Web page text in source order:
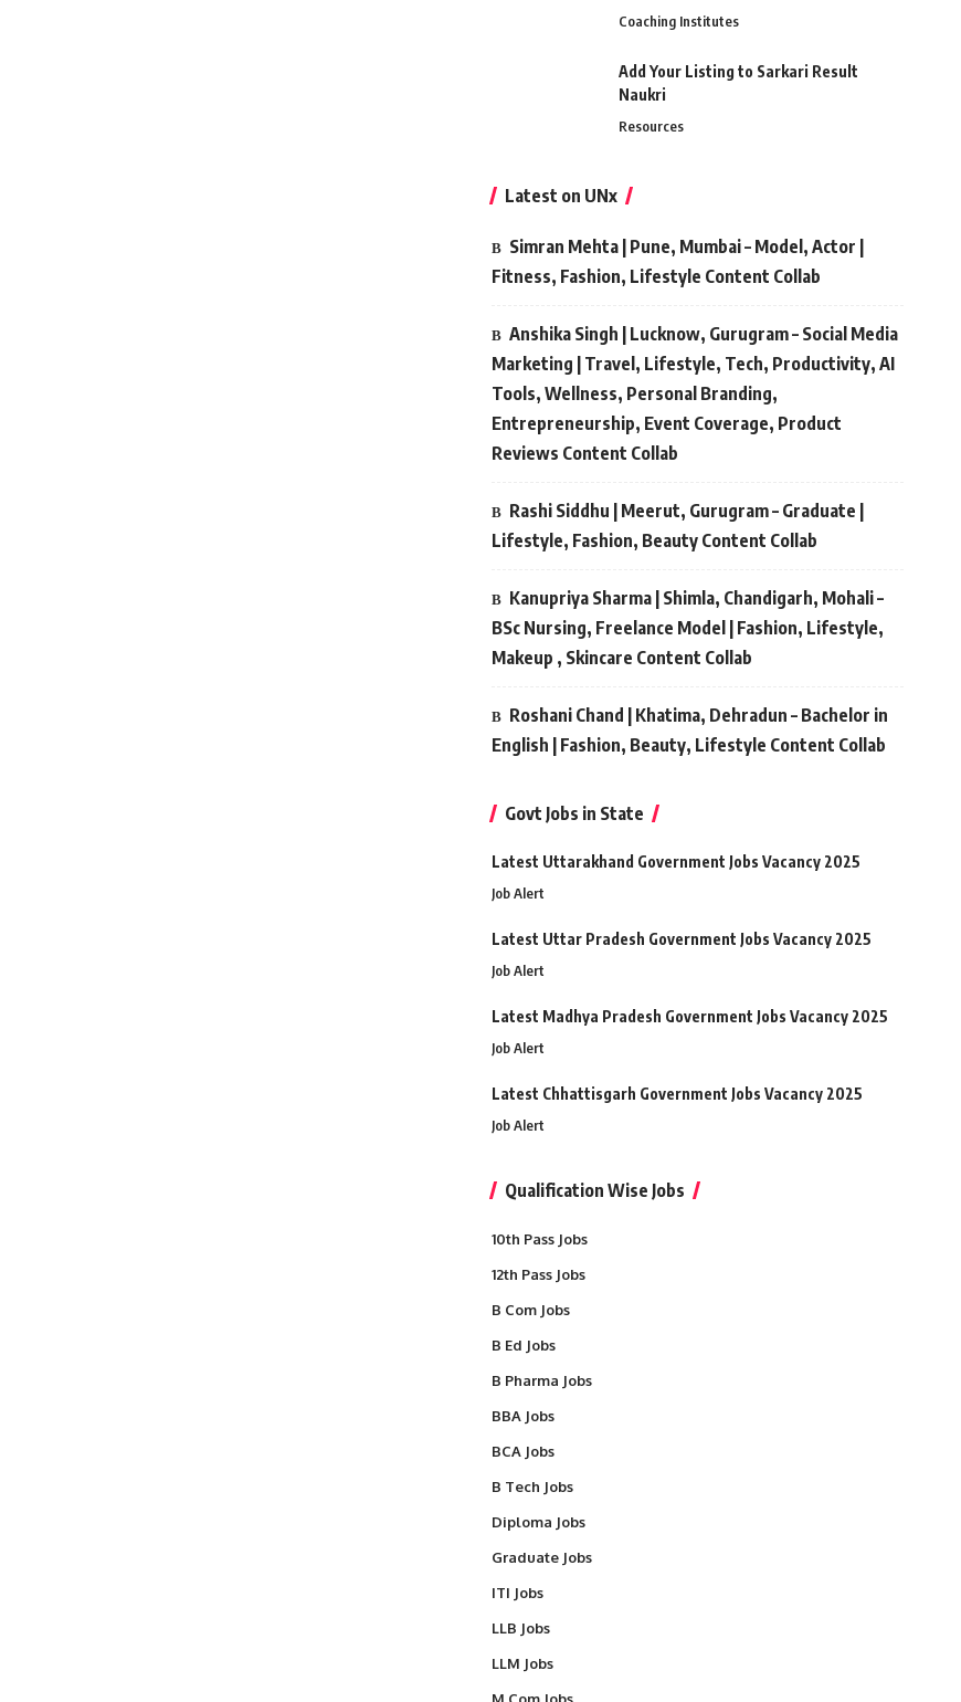
Coaching Institutes
Add Your Listing to Sarkari Result
Naukri
Resources
Latest on UNx
Simran Mehta | Pune, Mumbai – Model, Actor |
Fitness, Fashion, Lifestyle Content Collab
Anshika Singh | Lucknow, Gurugram – Social Media
Marketing | Travel, Lifestyle, Tech, Productivity, AI
Tools, Wellness, Personal Branding,
Entrepreneurship, Event Coverage, Product
Reviews Content Collab
Rashi Siddhu | Meerut, Gurugram – Graduate |
Lifestyle, Fashion, Beauty Content Collab
Kanupriya Sharma | Shimla, Chandigarh, Mohali –
BSc Nursing, Freelance Model | Fashion, Lifestyle,
Makeup , Skincare Content Collab
Roshani Chand | Khatima, Dehradun – Bachelor in
English | Fashion, Beauty, Lifestyle Content Collab
Govt Jobs in State
Latest Uttarakhand Government Jobs Vacancy 2025
Job Alert
Latest Uttar Pradesh Government Jobs Vacancy 2025
Job Alert
Latest Madhya Pradesh Government Jobs Vacancy 2025
Job Alert
Latest Chhattisgarh Government Jobs Vacancy 2025
Job Alert
Qualification Wise Jobs
10th Pass Jobs
12th Pass Jobs
B Com Jobs
B Ed Jobs
B Pharma Jobs
BBA Jobs
BCA Jobs
B Tech Jobs
Diploma Jobs
Graduate Jobs
ITI Jobs
LLB Jobs
LLM Jobs